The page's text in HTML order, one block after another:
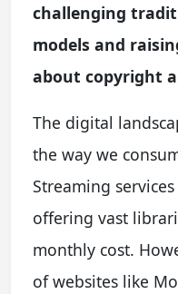
challenging
models and
about copyright
The digital
the way we
Streaming
offering vast
monthly cost.
of websites like